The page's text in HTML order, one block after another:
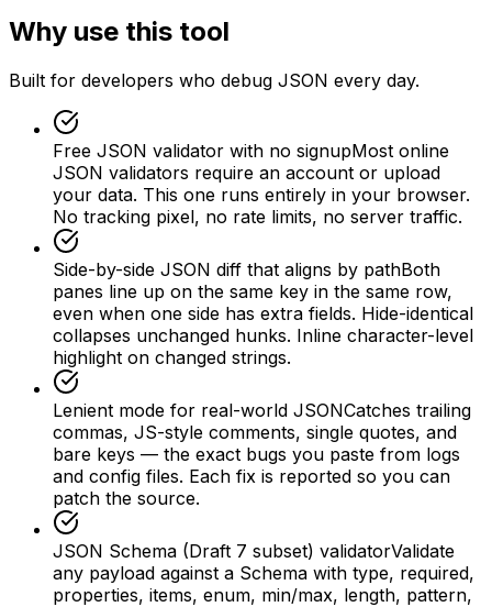
Why use this tool
Built for developers who debug JSON every day.
Free JSON validator with no signupMost online
JSON validators require an account or upload
your data. This one runs entirely in your browser.
No tracking pixel, no rate limits, no server traffic.
Side-by-side JSON diff that aligns by pathBoth
panes line up on the same key in the same row,
even when one side has extra fields. Hide-identical
collapses unchanged hunks. Inline character-level
highlight on changed strings.
Lenient mode for real-world JSONCatches trailing
commas, JS-style comments, single quotes, and
bare keys — the exact bugs you paste from logs
and config files. Each fix is reported so you can
patch the source.
JSON Schema (Draft 7 subset) validatorValidate
any payload against a Schema with type, required,
properties, items, enum, min/max, length, pattern,